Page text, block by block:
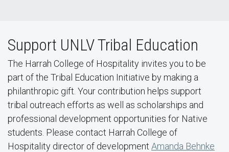
Support UNLV Tribal Education
The Harrah College of Hospitality invites you to be
part of the Tribal Education Initiative by making a
philanthropic gift. Your contribution helps support
tribal outreach efforts as well as scholarships and
professional development opportunities for Native
students. Please contact Harrah College of
Hospitality director of development Amanda Behnke